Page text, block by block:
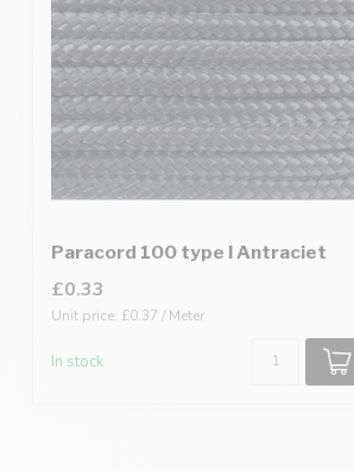
Paracord 100 type I Antraciet
£0.33
Unit price: £0.37 / Meter
In stock